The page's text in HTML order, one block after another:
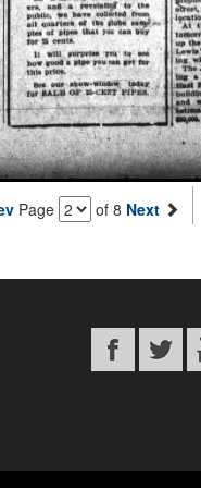
Page of 8 Next